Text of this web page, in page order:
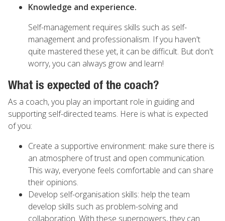
Knowledge and experience.
Self-management requires skills such as self-
management and professionalism. If you haven't
quite mastered these yet, it can be difficult. But don't
worry, you can always grow and learn!
What is expected of the coach?
As a coach, you play an important role in guiding and
supporting self-directed teams. Here is what is expected
of you:
Create a supportive environment: make sure there is
an atmosphere of trust and open communication.
This way, everyone feels comfortable and can share
their opinions.
Develop self-organisation skills: help the team
develop skills such as problem-solving and
collaboration. With these superpowers, they can